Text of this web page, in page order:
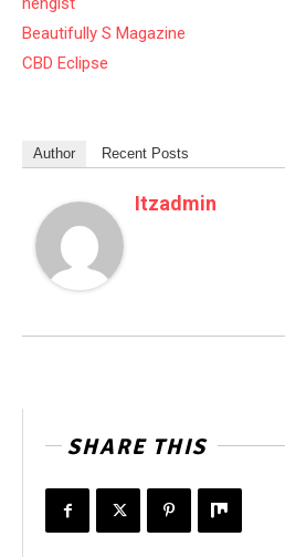
Beautifully S Magazine
CBD Eclipse
Author Recent Posts
Itzadmin
SHARE THIS